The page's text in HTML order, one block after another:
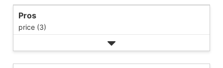
Pros
price (3)